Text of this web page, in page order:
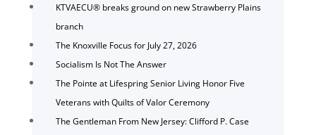
KTVAECU® breaks ground on new Strawberry Plains
branch
The Knoxville Focus for July 27, 2026
Socialism Is Not The Answer
The Pointe at Lifespring Senior Living Honor Five
Veterans with Quilts of Valor Ceremony
The Gentleman From New Jersey: Clifford P. Case